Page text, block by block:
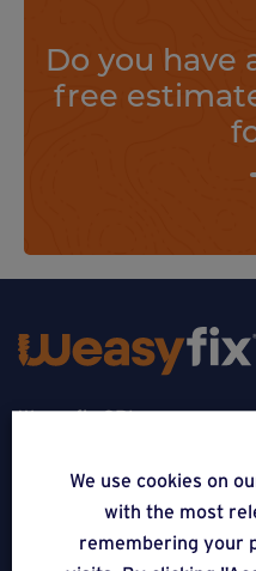
Do you have
free
Weasyfix SRL
We use cookies on
with the most
remembering your